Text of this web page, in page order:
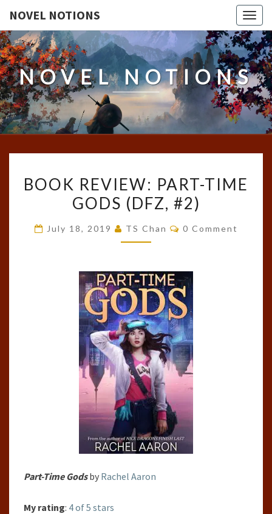
NOVEL NOTIONS
NOVEL NOTIONS
REVIEW:
PART-
#2)
BOOK REVIEW: PART-TIME
GODS (DFZ, #2)
July 18, 2019 TS Chan Comments
0 Comment
Part-Time Godsby Rachel Aaron
My rating: 4 of 5 stars